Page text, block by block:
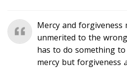
Mercy and forgiveness
unmerited to the
has to do something
mercy but forgiveness